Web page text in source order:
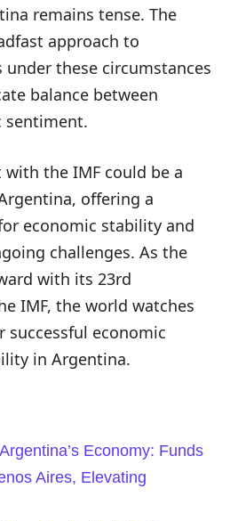
remains tense. The
approach to
under these circumstances
balance between
sentiment.
the IMF could be a
offering a
economic stability and
challenges. As the
with its 23rd
IMF, the world watches
successful economic
in Argentina.
Economy: Funds
Aires, Elevating